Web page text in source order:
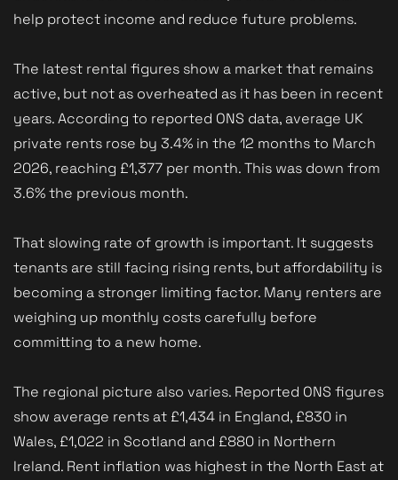
help protect income and reduce future problems.
The latest rental figures show a market that remains
active, but not as overheated as it has been in recent
years. According to reported ONS data, average UK
private rents rose by 3.4% in the 12 months to March
2026, reaching £1,377 per month. This was down from
3.6% the previous month.
That slowing rate of growth is important. It suggests
tenants are still facing rising rents, but affordability is
becoming a stronger limiting factor. Many renters are
weighing up monthly costs carefully before
committing to a new home.
The regional picture also varies. Reported ONS figures
show average rents at £1,434 in England, £830 in
Wales, £1,022 in Scotland and £880 in Northern
Ireland. Rent inflation was highest in the North East at